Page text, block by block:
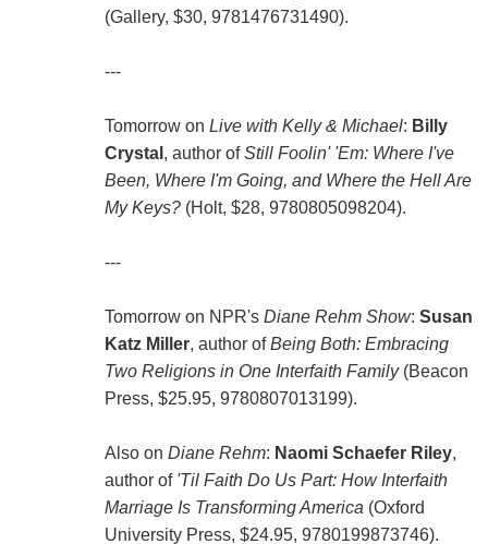
(Gallery, $30, 9781476731490).
---
Tomorrow on Live with Kelly & Michael: Billy
Crystal , author ofStill Foolin' 'Em: Where I've
Been, Where I'm Going, and Where the Hell Are
My Keys?(Holt, $28, 9780805098204).
---
Tomorrow on NPR's Diane Rehm Show: Susan
Katz Miller, author ofBeing Both: Embracing
Two Religions in One Interfaith Family(Beacon
Press, $25.95, 9780807013199).
Also on Diane Rehm: Naomi Schaefer Riley,
author of 'Til Faith Do Us Part: How Interfaith
Marriage Is Transforming America (Oxford
University Press, $24.95, 9780199873746).